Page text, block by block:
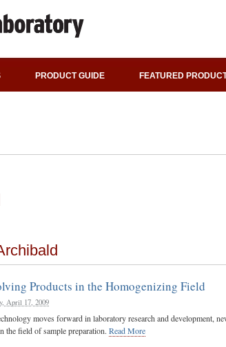
PRODUCT GUIDE FEATURED
Products in the Homogenizing Field
April 17, 2009
moves forward in laboratory research and development,
the field of sample preparation. Read More